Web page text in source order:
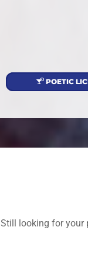
POETIC
Still looking for your